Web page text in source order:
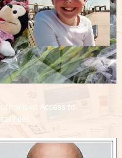
Access to
Files